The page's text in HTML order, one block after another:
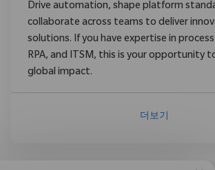
Drive automation, shape platform
collaborate across teams to deliver
solutions. If you have expertise in
RPA, and ITSM, this is your opportunity
global impact.
더보기